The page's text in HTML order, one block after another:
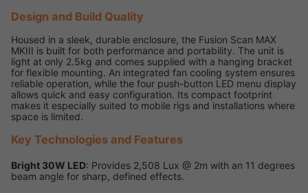
Design and Build Quality
Housed in a sleek, durable enclosure, the Fusion Scan MAX
MKIII is built for both performance and portability. The unit is
light at only 2.5kg and comes supplied with a hanging bracket
for flexible mounting. An integrated fan cooling system ensures
reliable operation, while the four push-button LED menu display
allows quick and easy configuration. Its compact footprint
makes it especially suited to mobile rigs and installations where
space is limited.
Key Technologies and Features
Bright 30W LED: Provides 2,508 Lux @ 2m with an 11 degrees
beam angle for sharp, defined effects.